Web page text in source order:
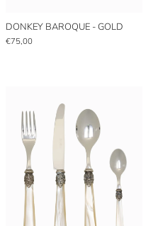
DONKEY BAROQUE - GOLD
€75,00